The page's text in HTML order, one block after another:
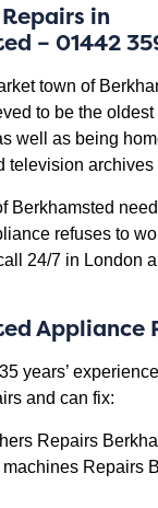
in
– 01442
town of
to be the
well as being
television
Berkhamsted
refuses to
24/7 in London
Appliance
years’
and can fix:
Repairs
Repairs